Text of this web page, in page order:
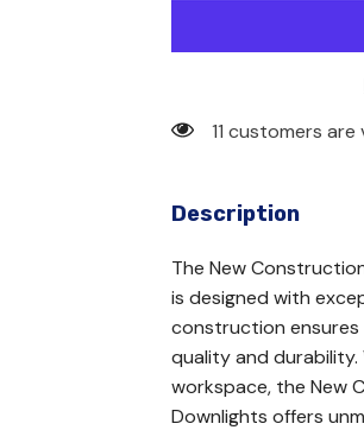
11 customers
Description
The New
is designed with
construction
quality and
workspace, the New
Downlights offers